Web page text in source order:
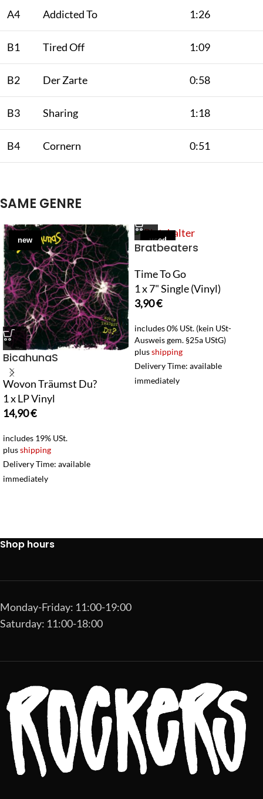
A4 Addicted To 1:26
B1 Tired Off 1:09
B2 Der Zarte 0:58
B3 Sharing 1:18
B4 Cornern 0:51
SAME GENRE
new
BicahunaS
Wovon Träumst Du?
1 x LP Vinyl
14,90€
includes 19% USt.
plusshipping
Delivery Time: available
immediately
used
Bratbeaters
Time To Go
1 x 7" Single (Vinyl)
3,90€
includes 0% USt. (kein USt-
Ausweis gem. §25a UStG)
plusshipping
Delivery Time: available
immediately
Shop hours
Monday-Friday: 11:00-19:00
Saturday: 11:00-18:00